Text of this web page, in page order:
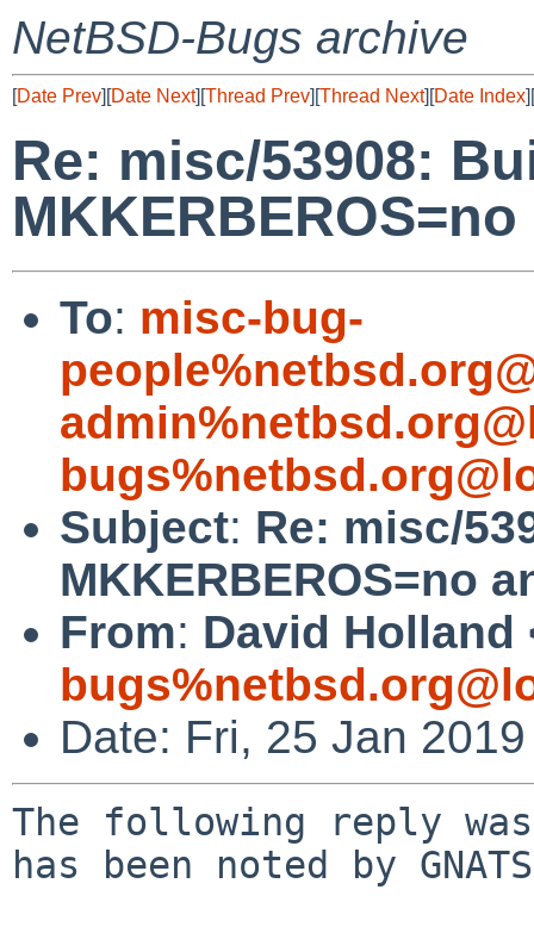
NetBSD-Bugs archive
[Date Prev][Date Next][Thread Prev][Thread Next][Date Index][
Re: misc/53908:
To: misc-bug-
Subject: Re: misc/
MKKERBEROS=no
From: David Holland
Date: Fri, 25 Jan
The following reply
has been noted by